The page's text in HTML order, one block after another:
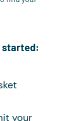
started:
your